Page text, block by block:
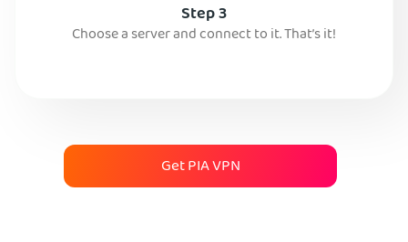
Step 3
Choose a server and connect to it. That’s it!
Get PIA VPN